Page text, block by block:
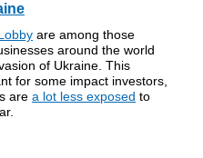
are among those
around the world
of Ukraine. This
for some impact investors,
are a lot less exposed to